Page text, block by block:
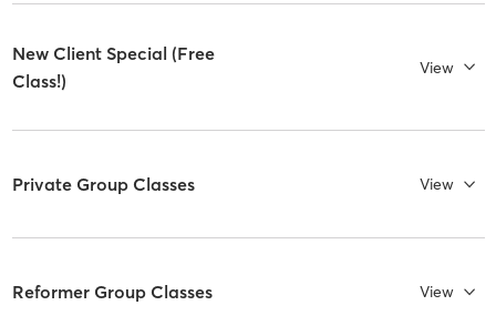
New Client Special (Free
Class!)
View
Private Group Classes View
Reformer Group Classes View